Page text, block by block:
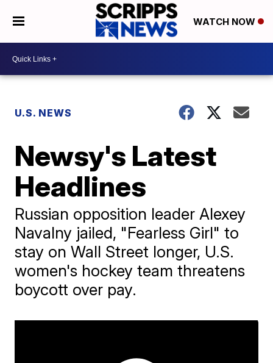
WATCH NOW
U.S. NEWS
Newsy's Latest
Headlines
Russian opposition leader Alexey
Navalny jailed, "Fearless Girl" to
stay on Wall Street longer, U.S.
women's hockey team threatens
boycott over pay.